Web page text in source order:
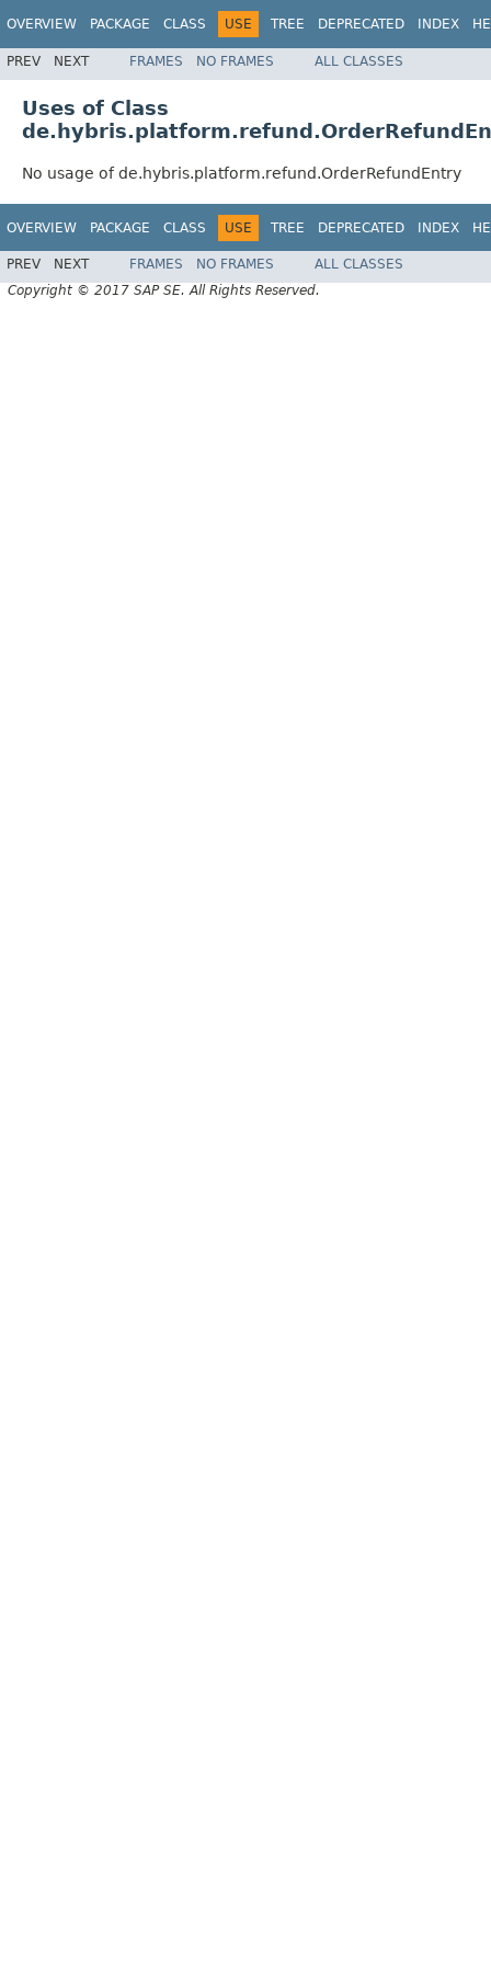
OVERVIEW PACKAGE CLASS USE TREE DEPRECATED INDEX
PREV NEXT FRAMES NO FRAMES ALL CLASSES
Uses of Class
No usage of de.hybris.platform.refund.OrderRefundEntry
OVERVIEW PACKAGE CLASS USE TREE DEPRECATED INDEX
PREV NEXT FRAMES NO FRAMES
ALL CLASSES
Copyright © 2017 SAP SE. All Rights Reserved.